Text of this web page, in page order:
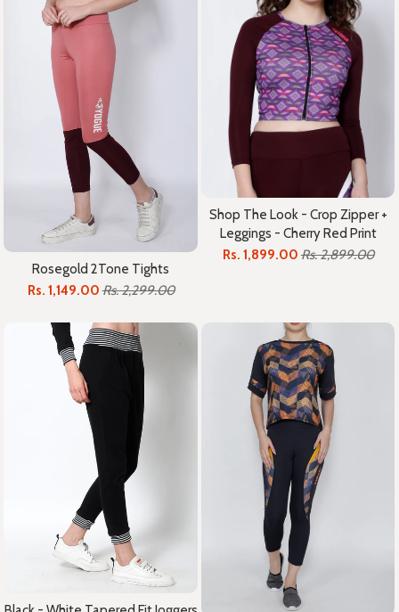
Rosegold 2Tone Tights
Rs. 1,149.00Rs. 2,299.00
Shop The Look - Crop Zipper +
Leggings - Cherry Red Print
Rs. 1,899.00 Rs. 2,899.00